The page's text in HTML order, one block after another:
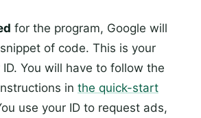
for the program, Google will
of code. This is your
You will have to follow the
in the quick-start
use your ID to request ads,